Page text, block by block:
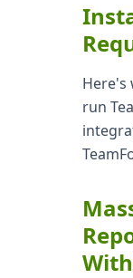
Here's
run